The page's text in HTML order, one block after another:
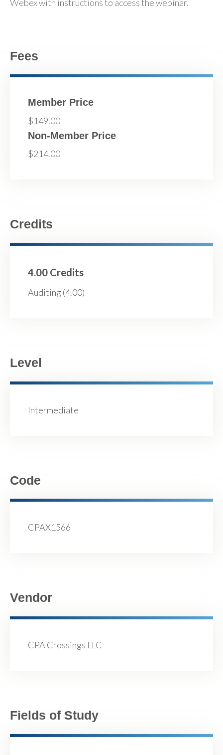
Webex with instructions to access the webinar.
Fees
Member Price
$149.00
Non-Member Price
$214.00
Credits
4.00 Credits
Auditing (4.00)
Level
Intermediate
Code
CPAX1566
Vendor
CPA Crossings LLC
Fields of Study